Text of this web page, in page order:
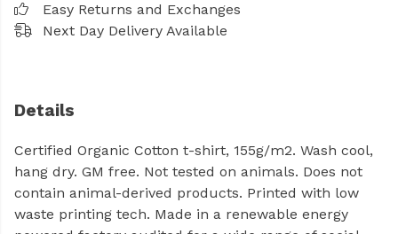
Easy Returns and Exchanges
Next Day Delivery Available
Details
Certified Organic Cotton t-shirt, 155g/m2. Wash cool,
hang dry. GM free. Not tested on animals. Does not
contain animal-derived products. Printed with low
waste printing tech. Made in a renewable energy